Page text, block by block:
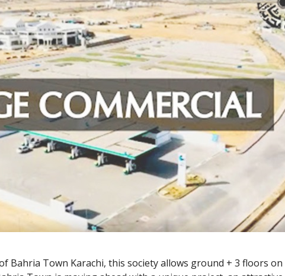
Bahria Town Karachi, this society allows ground + 3 floors on